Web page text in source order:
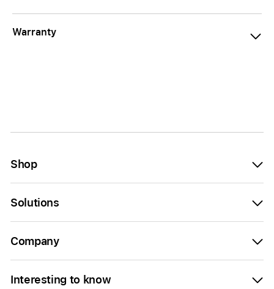
Warranty
Shop
Solutions
Company
Interesting to know